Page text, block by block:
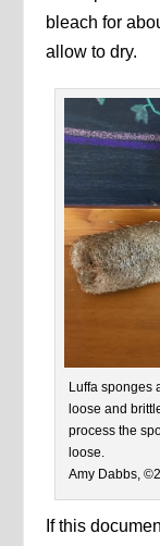
bleach for
allow to dry.
Luffa sponges
loose and
process the
loose.
Amy Dabbs,
If this